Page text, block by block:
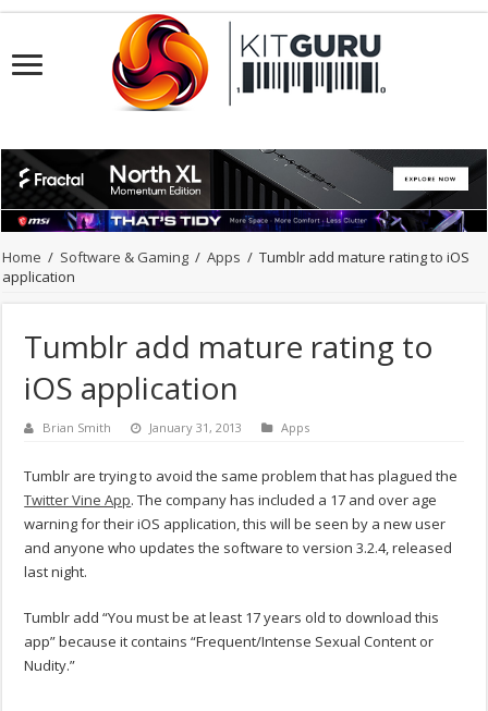
Home / Software & Gaming / Apps / Tumblr add mature rating to iOS
application
Tumblr add mature rating to
iOS application
Brian Smith January 31, 2013 Apps
Tumblr are trying to avoid the same problem that has plagued the
Twitter Vine App. The company has included a 17 and over age
warning for their iOS application, this will be seen by a new user
and anyone who updates the software to version 3.2.4, released
last night.
Tumblr add “You must be at least 17 years old to download this
app” because it contains “Frequent/Intense Sexual Content or
Nudity.”